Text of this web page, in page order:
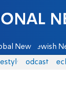
Sheva
News Jewish
Podcasts